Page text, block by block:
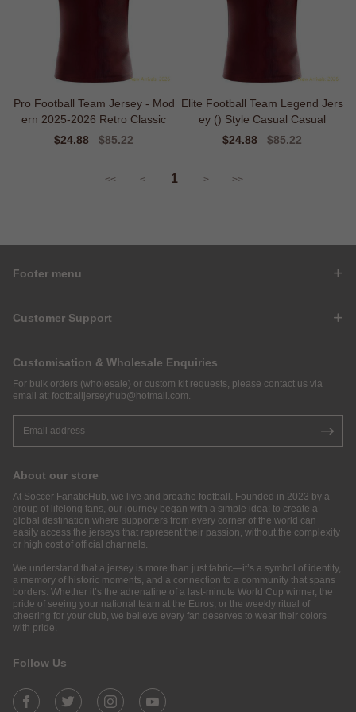
Pro Football Team Jersey - Mod
ern 2025-2026 Retro Classic
Sale
$24.88
Regular
$85.22
Elite Football Team Legend Jers
ey () Style Casual Casual
Sale
$24.88
Regular
$85.22
<< < 1 > >>
Footer menu
Customer Support
Customisation & Wholesale Enquiries
For bulk orders (wholesale) or custom kit requests, please contact us via
email at: footballjerseyhub@hotmail.com.
About our store
At Soccer FanaticHub, we live and breathe football. Founded in 2023 by a
group of lifelong fans, our journey began with a simple idea: to create a
global destination where supporters from every corner of the world can
easily access the jerseys that represent their passion, without the complexity
or high cost of official channels.
We understand that a jersey is more than just fabric—it’s a symbol of identity,
a memory of historic moments, and a connection to a community that spans
borders. Whether it’s the adrenaline of a last-minute World Cup winner, the
pride of seeing your national team at the Euros, or the weekly ritual of
cheering for your club, we believe every fan deserves to wear their colors
with pride.
Follow Us